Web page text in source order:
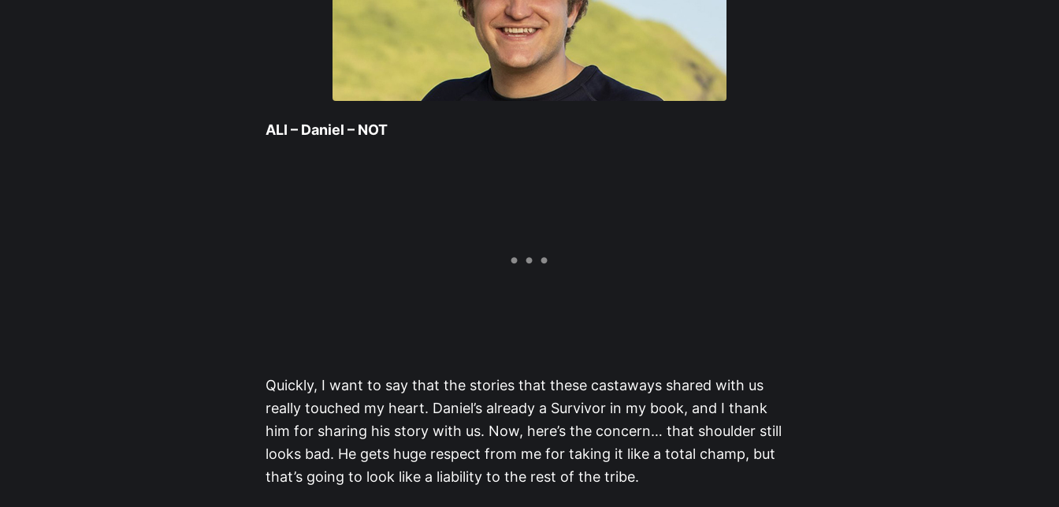
ALI – Daniel – NOT
Quickly, I want to say that the stories that these castaways shared with us
really touched my heart. Daniel’s already a Survivor in my book, and I thank
him for sharing his story with us. Now, here’s the concern… that shoulder still
looks bad. He gets huge respect from me for taking it like a total champ, but
that’s going to look like a liability to the rest of the tribe.